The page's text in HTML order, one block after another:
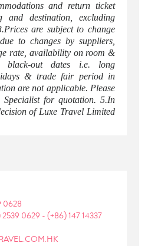
and return ticket
and destination, excluding
are subject to change
to changes by suppliers,
rate, availability on room &
black-out dates i.e. long
& trade fair period in
are not applicable. Please
for quotation. 5.In
of Luxe Travel Limited
0628
2539 0629 - (+86) 147 14337